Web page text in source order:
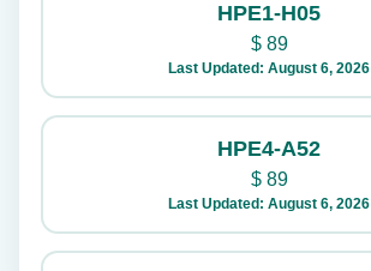
HPE1-H05
$89
Last Updated: August 6, 2026
HPE4-A52
$89
Last Updated: August 6, 2026